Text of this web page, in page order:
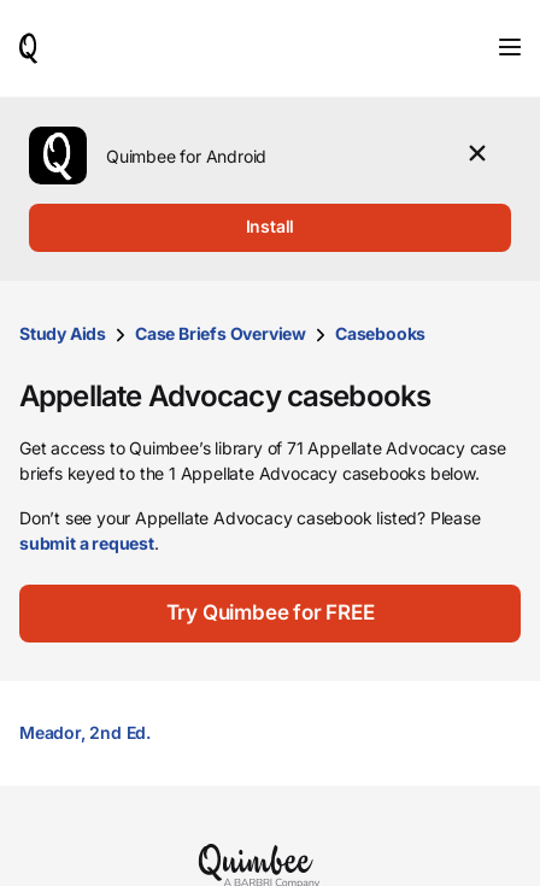
use
the
up
them
Enter
select.
Quimbee for Android
Install
Study Aids Case Briefs Overview Casebooks
Appellate Advocacy casebooks
Get access to Quimbee’s library of 71 Appellate Advocacy case
briefs keyed to the 1 Appellate Advocacy casebooks below.
Don’t see your Appellate Advocacy casebook listed? Please
submit a request.
Try Quimbee for FREE
Meador, 2nd Ed.